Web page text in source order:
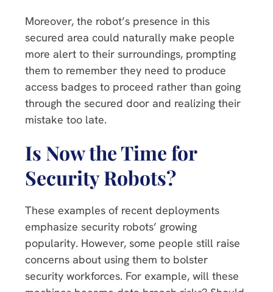
Moreover, the robot’s presence in this
secured area could naturally make people
more alert to their surroundings, prompting
them to remember they need to produce
access badges to proceed rather than going
through the secured door and realizing their
mistake too late.
Is Now the Time for
Security Robots?
These examples of recent deployments
emphasize security robots’ growing
popularity. However, some people still raise
concerns about using them to bolster
security workforces. For example, will these